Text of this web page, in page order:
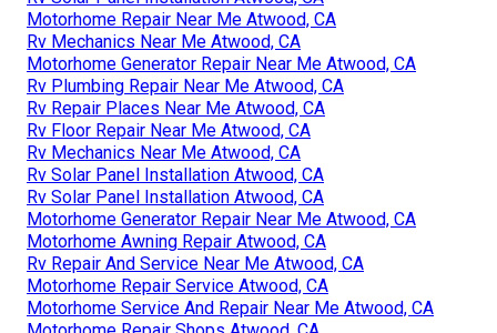
Motorhome Repair Near Me Atwood, CA
Rv Mechanics Near Me Atwood, CA
Motorhome Generator Repair Near Me Atwood, CA
Rv Plumbing Repair Near Me Atwood, CA
Rv Repair Places Near Me Atwood, CA
Rv Floor Repair Near Me Atwood, CA
Rv Mechanics Near Me Atwood, CA
Rv Solar Panel Installation Atwood, CA
Rv Solar Panel Installation Atwood, CA
Motorhome Generator Repair Near Me Atwood, CA
Motorhome Awning Repair Atwood, CA
Rv Repair And Service Near Me Atwood, CA
Motorhome Repair Service Atwood, CA
Motorhome Service And Repair Near Me Atwood, CA